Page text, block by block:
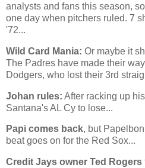
analysts and fans this season,
one day when pitchers ruled. 7
'72...
Wild Card Mania: Or maybe it
The Padres have made their
Dodgers, who lost their 3rd
Johan rules: After racking up
Santana's AL Cy to lose...
Papi comes back, but
beat goes on for the Red Sox...
Credit Jays owner Ted Rogers